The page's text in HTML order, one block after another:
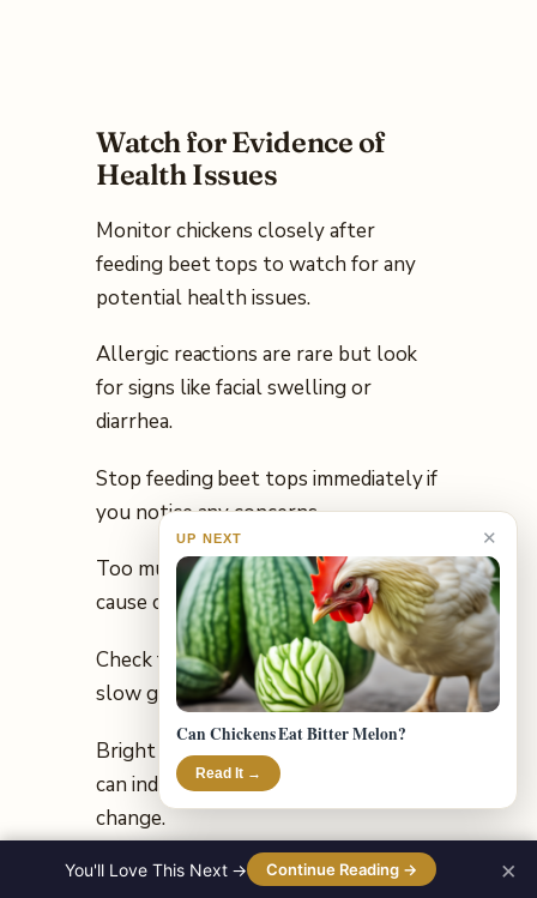
Watch for Evidence of
Health Issues
Monitor chickens closely after
feeding beet tops to watch for any
potential health issues.
Allergic reactions are rare but look
for signs like facial swelling or
diarrhea.
Stop feeding beet tops immediately if
you notice any concerns.
Too much oxalic acid can potentially
cause calcium deficiency long-term.
Check for weak bones, tremors, or
slow growth as possible signs.
Bright red beet-stained egg yolks
can indicate a harmless pigment
change.
You'll Love This Next → Continue Reading → ×
UP NEXT ✕
Can Chickens Eat Bitter Melon?
Read It →